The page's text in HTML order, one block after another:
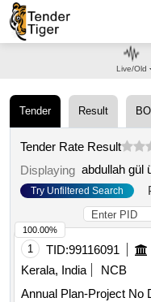
Tender Result
Tender Rate Result
Displaying
Try Unfiltered Search
1 TID:99116091
Kerala, India
NCB
Annual Plan-Project No
100.00%
Live/Old